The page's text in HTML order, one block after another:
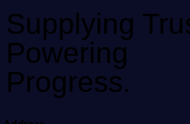
Supplying
Powering
Progress.